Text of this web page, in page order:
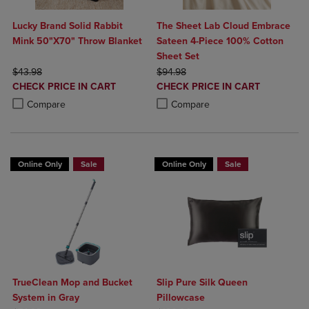
Lucky Brand Solid Rabbit
Mink 50"X70" Throw Blanket
ORIGINAL PRICE
$43.98
DISCOUNTED
PRICE
CHECK PRICE IN CART
Compare
Product added, Select 2 to 4 Products to Compare, Items added for
Product removed, Select 2 to 4 Products to Compare, Items added
The Sheet Lab Cloud Embrace
Sateen 4-Piece 100% Cotton
Sheet Set
ORIGINAL PRICE
$94.98
DISCOUNTED
PRICE
CHECK PRICE IN CART
Compare
Product added, Select 2 to 4
Product removed, Select 2 to 4
Online Only Sale
TrueClean Mop and Bucket
System in Gray
Online Only Sale
Slip Pure Silk Queen
Pillowcase